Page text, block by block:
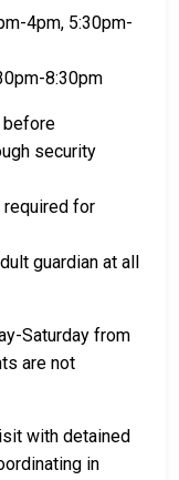
4pm, 5:30pm-
8:30pm
before
security
for
guardian at all
Saturday from
are not
with detained
in